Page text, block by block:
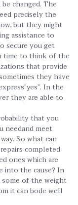
changed. The
precisely the
but they might
assistance to
secure you get
time to think of the
that provide
they have
In the
they are able to
that you
needand meet
So what can
completed
ones which are
into the cause? In
of the weight
it can bode well